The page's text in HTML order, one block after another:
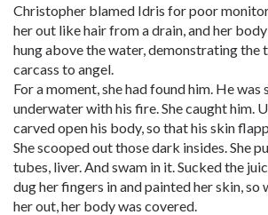
Christopher blamed Idris for poor
her out like hair from a drain, and her
hung above the water, demonstrating the
carcass to angel.
For a moment, she had found him. He
underwater with his fire. She caught him.
carved open his body, so that his skin
She scooped out those dark insides. She
tubes, liver. And swam in it. Sucked the
dug her fingers in and painted her skin, so
her out, her body was covered.